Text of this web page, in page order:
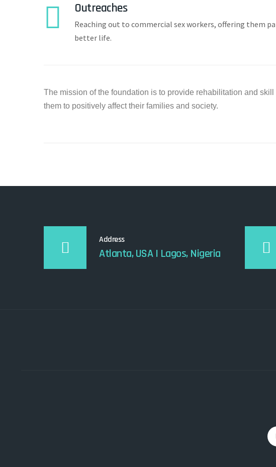
Outreaches
Reaching out to commercial sex workers, offering them
better life.
The mission of the foundation is to provide rehabilitation and skill
them to positively affect their families and society.
Address
Atlanta, USA I Lagos, Nigeria